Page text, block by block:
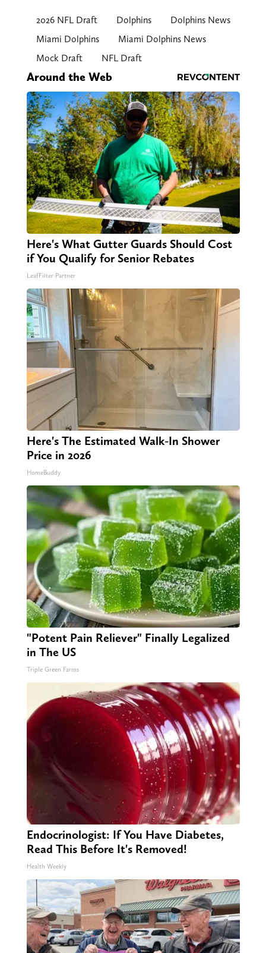
2026 NFL Draft Dolphins
Dolphins News
Miami Dolphins
Miami Dolphins News
Mock Draft
NFL Draft
Around the Web
Here's What Gutter Guards Should Cost
if You Qualify for Senior Rebates
LeafFilter Partner
Here's The Estimated Walk-In Shower
Price in 2026
HomeBuddy
"Potent Pain Reliever" Finally Legalized
in The US
Triple Green Farms
Endocrinologist: If You Have Diabetes,
Read This Before It's Removed!
Health Weekly